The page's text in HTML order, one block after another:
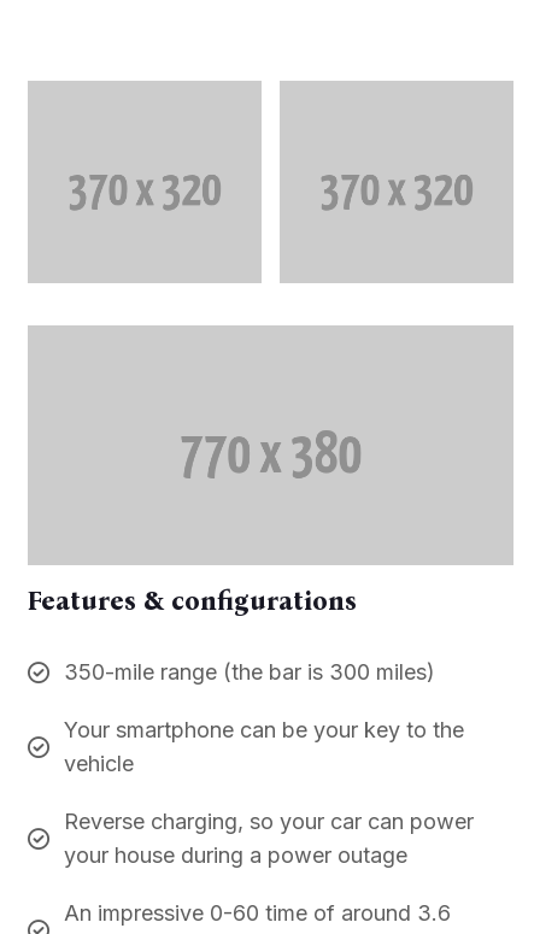
Features & configurations
350-mile range (the bar is 300 miles)
Your smartphone can be your key to the
vehicle
Reverse charging, so your car can power
your house during a power outage
An impressive 0-60 time of around 3.6